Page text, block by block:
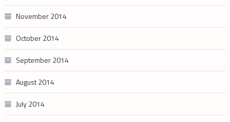
November 2014
October 2014
September 2014
August 2014
July 2014